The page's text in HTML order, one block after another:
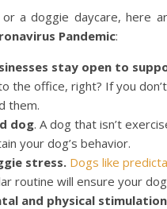
a doggie daycare, here
Pandemic:
stay open to
the office, right? If you
them.
dog. A dog that isn’t
your dog’s behavior.
stress. Dogs like
routine will ensure your
and physical stimulation